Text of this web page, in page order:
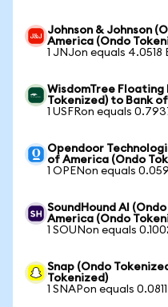
Johnson & Johnson
America (Ondo
1 JNJon equals 4.0518
WisdomTree Floating
Tokenized) to Bank
1 USFRon equals
Opendoor
of America (Ondo
1 OPENon equals
SoundHound AI
America (Ondo
1 SOUNon equals
Snap (Ondo
Tokenized)
1 SNAPon equals